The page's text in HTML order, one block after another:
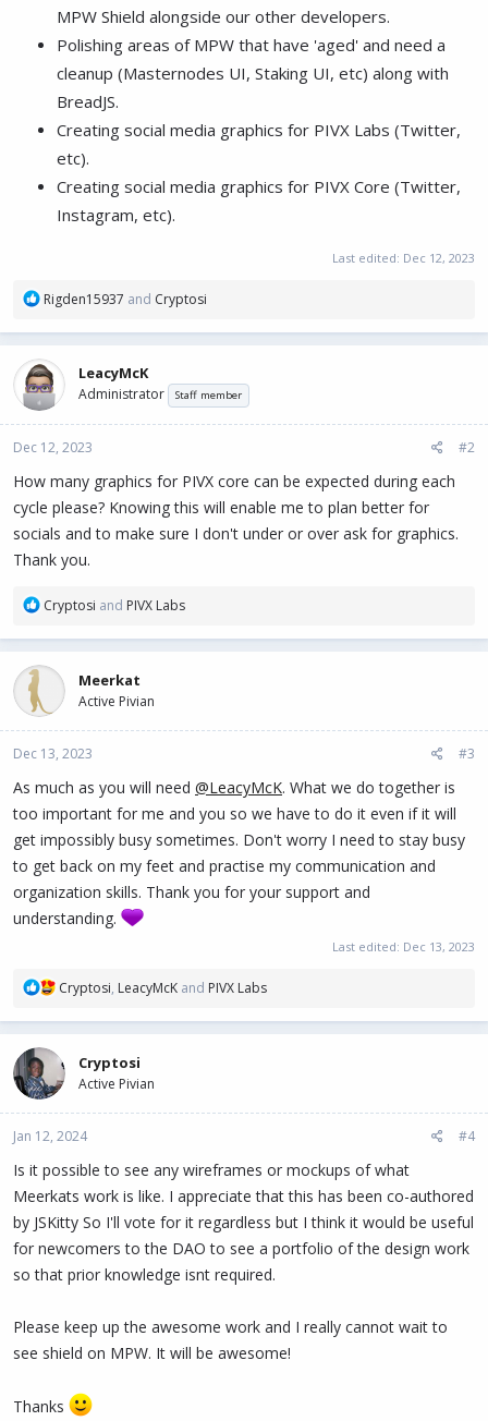
MPW Shield alongside our other developers.
Polishing areas of MPW that have 'aged' and need a
cleanup (Masternodes UI, Staking UI, etc) along with
BreadJS.
Creating social media graphics for PIVX Labs (Twitter,
etc).
Creating social media graphics for PIVX Core (Twitter,
Instagram, etc).
Last edited: Dec 12, 2023
R
a
c
t
i
o
s
:
Rigden15937 and Cryptosi
LeacyMcK
Administrator Staff member
Dec 12, 2023 #2
How many graphics for PIVX core can be expected during each
cycle please? Knowing this will enable me to plan better for
socials and to make sure I don't under or over ask for graphics.
Thank you.
R
a
c
o
s
:
Cryptosi and PIVX Labs
Meerkat
Active Pivian
Dec 13, 2023 #3
As much as you will need @LeacyMcK. What we do together is
too important for me and you so we have to do it even if it will
get impossibly busy sometimes. Don't worry I need to stay busy
to get back on my feet and practise my communication and
organization skills. Thank you for your support and
understanding.
Last edited: Dec 13, 2023
R
a
t
i
s
:
Cryptosi, LeacyMcK and PIVX Labs
Cryptosi
Active Pivian
Jan 12, 2024 #4
Is it possible to see any wireframes or mockups of what
Meerkats work is like. I appreciate that this has been co-authored
by JSKitty So I'll vote for it regardless but I think it would be useful
for newcomers to the DAO to see a portfolio of the design work
so that prior knowledge isnt required.
Please keep up the awesome work and I really cannot wait to
see shield on MPW. It will be awesome!
Thanks